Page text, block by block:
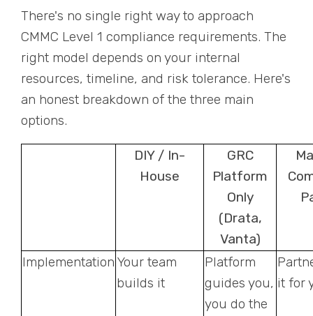
There's no single right way to approach
CMMC Level 1 compliance requirements. The
right model depends on your internal
resources, timeline, and risk tolerance. Here's
an honest breakdown of the three main
options.
DIY / In-
House
GRC
Platform
Only
(Drata,
Vanta)
Implementation Your team
builds it
Platform
guides you,
you do the
it for